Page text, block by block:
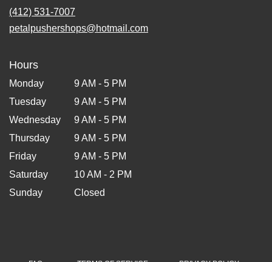
(412) 531-7007
petalpushershops@hotmail.com
Hours
Monday
9 AM - 5 PM
Tuesday
9 AM - 5 PM
Wednesday
9 AM - 5 PM
Thursday
9 AM - 5 PM
Friday
9 AM - 5 PM
Saturday
10 AM - 2 PM
Sunday
Closed